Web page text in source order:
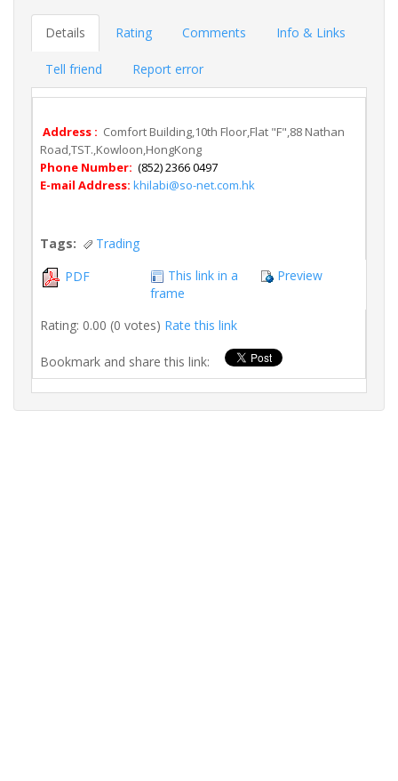
Details Rating Comments Info & Links
Tell friend Report error
Address : Comfort Building,10th Floor,Flat "F",88 Nathan
Road,TST.,Kowloon,HongKong
Phone Number: (852) 2366 0497
E-mail Address: khilabi@so-net.com.hk
Tags:
Trading
PDF
This link in a
frame
Preview
Rating: 0.00 (0 votes) Rate this link
Bookmark and share this link: